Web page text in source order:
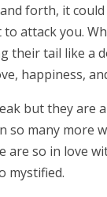
forth, it
attack you.
their tail like a
happiness,
but they are
so many more
are so in love
mystified.